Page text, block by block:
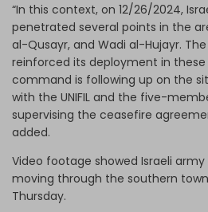
“In this context, on 12/26/2024,
penetrated several points in the
al-Qusayr, and Wadi al-Hujayr.
reinforced its deployment in
command is following up on the
with the UNIFIL and the five-
supervising the ceasefire
added.
Video footage showed Israeli
moving through the southern
Thursday.